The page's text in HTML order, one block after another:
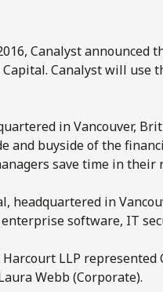
Canalyst
Capital. Canalyst will
in Vancouver,
and buyside of the
save time in their
headquartered in
software, IT
LLP
Webb (Corporate).